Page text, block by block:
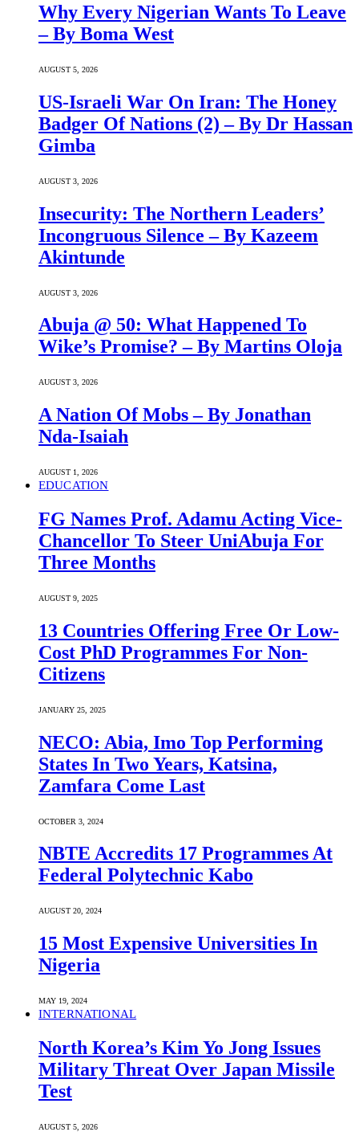
Why Every Nigerian Wants To Leave
– By Boma West
AUGUST 5, 2026
US-Israeli War On Iran: The Honey
Badger Of Nations (2) – By Dr Hassan
Gimba
AUGUST 3, 2026
Insecurity: The Northern Leaders’
Incongruous Silence – By Kazeem
Akintunde
AUGUST 3, 2026
Abuja @ 50: What Happened To
Wike’s Promise? – By Martins Oloja
AUGUST 3, 2026
A Nation Of Mobs – By Jonathan
Nda-Isaiah
AUGUST 1, 2026
EDUCATION
FG Names Prof. Adamu Acting Vice-
Chancellor To Steer UniAbuja For
Three Months
AUGUST 9, 2025
13 Countries Offering Free Or Low-
Cost PhD Programmes For Non-
Citizens
JANUARY 25, 2025
NECO: Abia, Imo Top Performing
States In Two Years, Katsina,
Zamfara Come Last
OCTOBER 3, 2024
NBTE Accredits 17 Programmes At
Federal Polytechnic Kabo
AUGUST 20, 2024
15 Most Expensive Universities In
Nigeria
MAY 19, 2024
INTERNATIONAL
North Korea’s Kim Yo Jong Issues
Military Threat Over Japan Missile
Test
AUGUST 5, 2026